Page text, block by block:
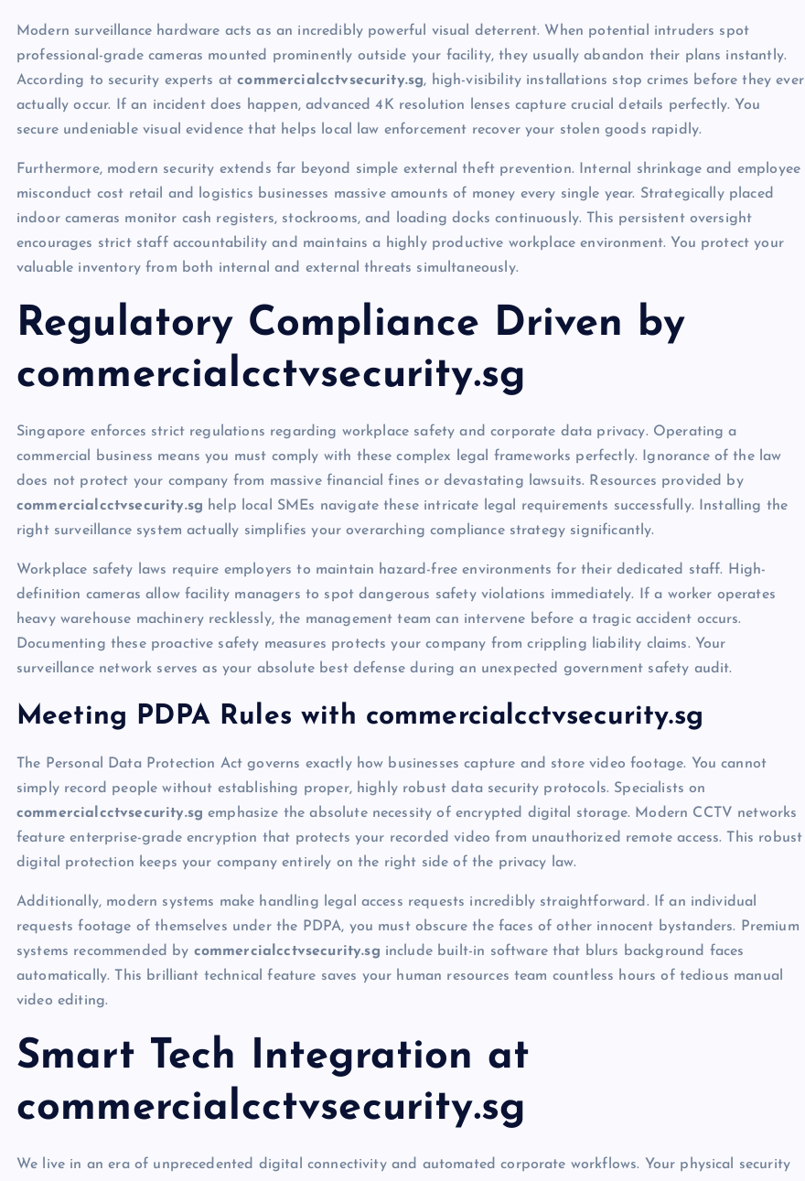
Modern surveillance hardware acts as an incredibly powerful visual deterrent. When potential intruders spot
professional-grade cameras mounted prominently outside your facility, they usually abandon their plans instantly.
According to security experts atcommercialcctvsecurity.sg, high-visibility installations stop crimes before they ever
actually occur. If an incident does happen, advanced 4K resolution lenses capture crucial details perfectly. You
secure undeniable visual evidence that helps local law enforcement recover your stolen goods rapidly.
Furthermore, modern security extends far beyond simple external theft prevention. Internal shrinkage and employee
misconduct cost retail and logistics businesses massive amounts of money every single year. Strategically placed
indoor cameras monitor cash registers, stockrooms, and loading docks continuously. This persistent oversight
encourages strict staff accountability and maintains a highly productive workplace environment. You protect your
valuable inventory from both internal and external threats simultaneously.
Regulatory Compliance Driven by
commercialcctvsecurity.sg
Singapore enforces strict regulations regarding workplace safety and corporate data privacy. Operating a
commercial business means you must comply with these complex legal frameworks perfectly. Ignorance of the law
does not protect your company from massive financial fines or devastating lawsuits. Resources provided by
commercialcctvsecurity.sg help local SMEs navigate these intricate legal requirements successfully. Installing the
right surveillance system actually simplifies your overarching compliance strategy significantly.
Workplace safety laws require employers to maintain hazard-free environments for their dedicated staff. High-
definition cameras allow facility managers to spot dangerous safety violations immediately. If a worker operates
heavy warehouse machinery recklessly, the management team can intervene before a tragic accident occurs.
Documenting these proactive safety measures protects your company from crippling liability claims. Your
surveillance network serves as your absolute best defense during an unexpected government safety audit.
Meeting PDPA Rules with commercialcctvsecurity.sg
The Personal Data Protection Act governs exactly how businesses capture and store video footage. You cannot
simply record people without establishing proper, highly robust data security protocols. Specialists on
commercialcctvsecurity.sg emphasize the absolute necessity of encrypted digital storage. Modern CCTV networks
feature enterprise-grade encryption that protects your recorded video from unauthorized remote access. This robust
digital protection keeps your company entirely on the right side of the privacy law.
Additionally, modern systems make handling legal access requests incredibly straightforward. If an individual
requests footage of themselves under the PDPA, you must obscure the faces of other innocent bystanders. Premium
systems recommended by commercialcctvsecurity.sg include built-in software that blurs background faces
automatically. This brilliant technical feature saves your human resources team countless hours of tedious manual
video editing.
Smart Tech Integration at
commercialcctvsecurity.sg
We live in an era of unprecedented digital connectivity and automated corporate workflows. Your physical security